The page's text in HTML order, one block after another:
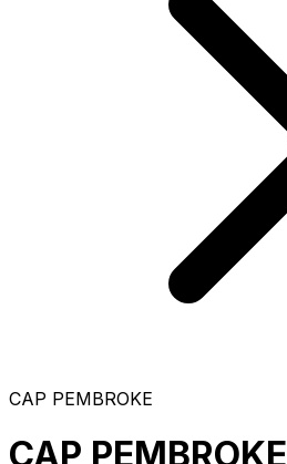
CAP PEMBROKE
CAP PEMBROKE